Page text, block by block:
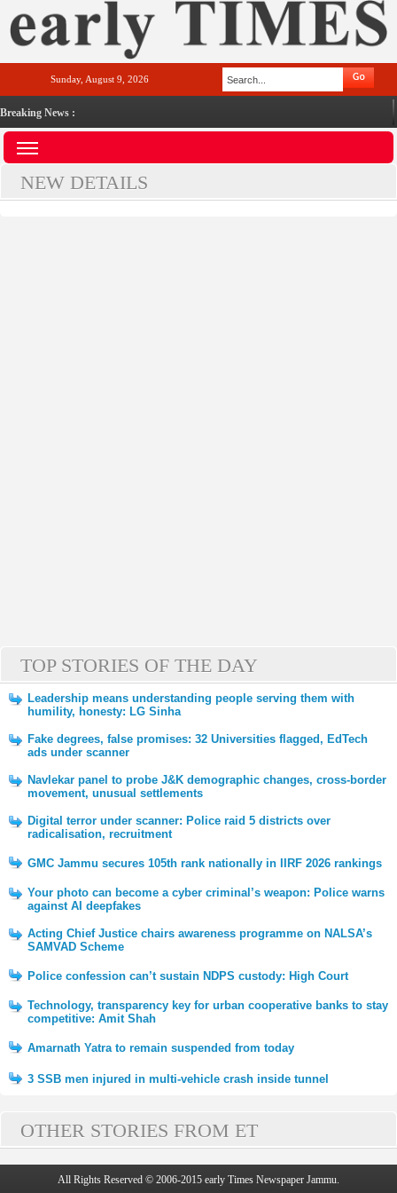
Sunday, August 9, 2026
Breaking News :
NEW DETAILS
TOP STORIES OF THE DAY
Leadership means understanding people serving them with
humility, honesty: LG Sinha
Fake degrees, false promises: 32 Universities flagged, EdTech
ads under scanner
Navlekar panel to probe J&K demographic changes, cross-border
movement, unusual settlements
Digital terror under scanner: Police raid 5 districts over
radicalisation, recruitment
GMC Jammu secures 105th rank nationally in IIRF 2026 rankings
Your photo can become a cyber criminal’s weapon: Police warns
against AI deepfakes
Acting Chief Justice chairs awareness programme on NALSA’s
SAMVAD Scheme
Police confession can’t sustain NDPS custody: High Court
Technology, transparency key for urban cooperative banks to stay
competitive: Amit Shah
Amarnath Yatra to remain suspended from today
3 SSB men injured in multi-vehicle crash inside tunnel
OTHER STORIES FROM ET
All Rights Reserved © 2006-2015 early Times Newspaper Jammu.